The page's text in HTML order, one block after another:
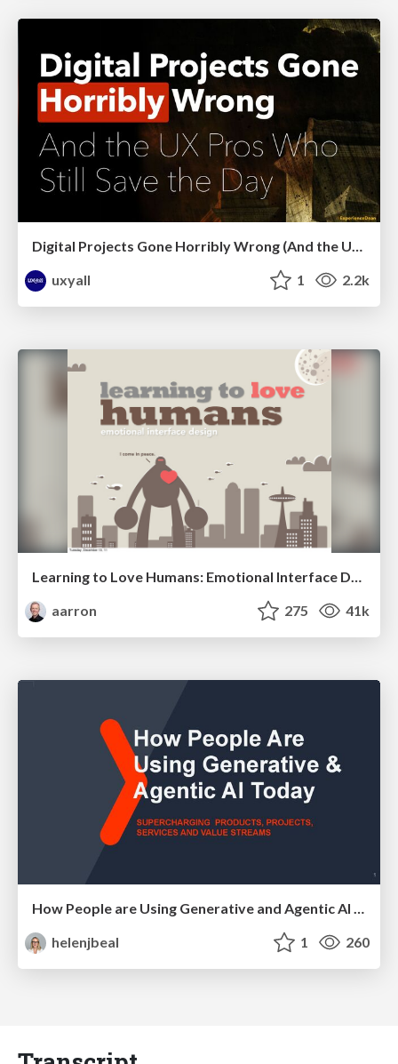
Digital Projects Gone Horribly Wrong (And the UX Pros Who Still Save the Day) - Dean Schuster
uxyall
1 2.2k
Learning to Love Humans: Emotional Interface Design
aarron
275 41k
helenjbeal
1 260